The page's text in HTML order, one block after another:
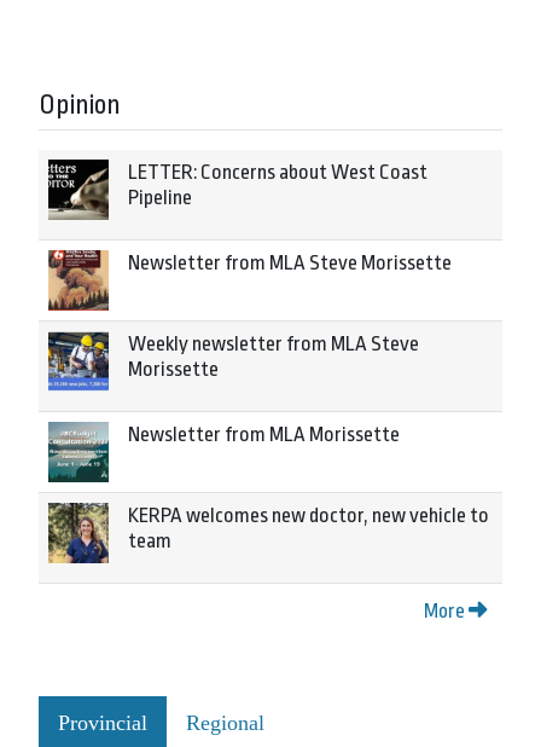
Opinion
LETTER: Concerns about West Coast
Pipeline
Newsletter from MLA Steve Morissette
Weekly newsletter from MLA Steve
Morissette
Newsletter from MLA Morissette
KERPA welcomes new doctor, new vehicle to
team
More
Provincial Regional